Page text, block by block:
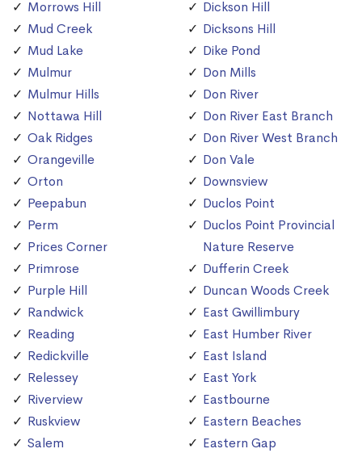
Morrows Hill
Mud Creek
Mud Lake
Mulmur
Mulmur Hills
Nottawa Hill
Oak Ridges
Orangeville
Orton
Peepabun
Perm
Prices Corner
Primrose
Purple Hill
Randwick
Reading
Redickville
Relessey
Riverview
Ruskview
Salem
Dickson Hill
Dicksons Hill
Dike Pond
Don Mills
Don River
Don River East Branch
Don River West Branch
Don Vale
Downsview
Duclos Point
Duclos Point Provincial
Nature Reserve
Dufferin Creek
Duncan Woods Creek
East Gwillimbury
East Humber River
East Island
East York
Eastbourne
Eastern Beaches
Eastern Gap